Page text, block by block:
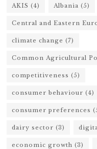
AKIS (4) Albania (5)
Central and Eastern
climate change (7)
Common Agricultural
competitiveness (5)
consumer behaviour (4)
consumer preferences
dairy sector (3)
economic growth (3)